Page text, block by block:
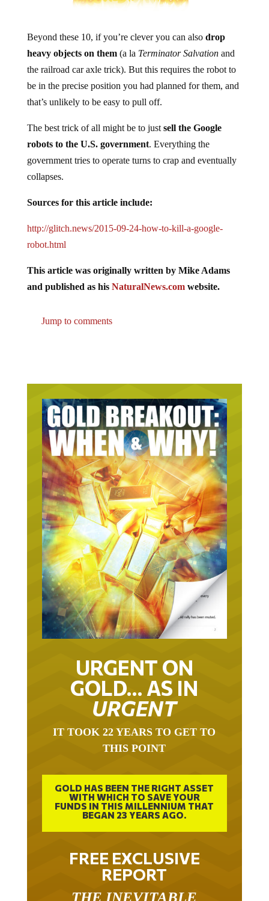
Beyond these 10, if you’re clever you can also drop
heavy objects on them(a la Terminator Salvationand
the railroad car axle trick). But this requires the robot to
be in the precise position you had planned for them, and
that’s unlikely to be easy to pull off.
The best trick of all might be to just sell the Google
robots to the U.S. government. Everything the
government tries to operate turns to crap and eventually
collapses.
Sources for this article include:
http://glitch.news/2015-09-24-how-to-kill-a-google-
robot.html
This article was originally written by Mike Adams
and published as his NaturalNews.comwebsite.
Jump to comments
URGENT ON
GOLD… AS IN
URGENT
IT TOOK 22 YEARS TO GET TO
THIS POINT
GOLD HAS BEEN THE RIGHT ASSET
WITH WHICH TO SAVE YOUR
FUNDS IN THIS MILLENNIUM THAT
BEGAN 23 YEARS AGO.
FREE EXCLUSIVE
REPORT
THE INEVITABLE